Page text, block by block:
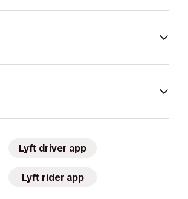
Lyft driver app
Lyft rider app